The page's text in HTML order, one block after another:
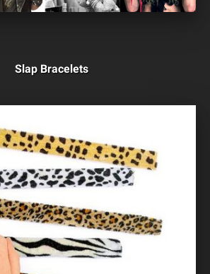
Slap Bracelets